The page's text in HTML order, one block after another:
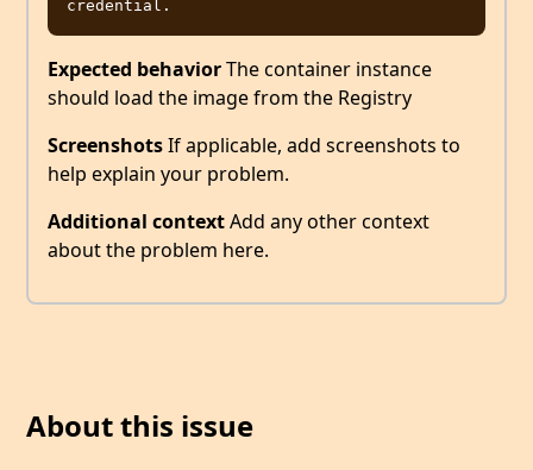
Expected behaviorThe container instance
should load the image from the Registry
ScreenshotsIf applicable, add screenshots to
help explain your problem.
Additional contextAdd any other context
about the problem here.
About this issue